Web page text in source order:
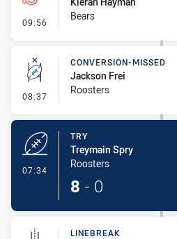
09:56 - Penalty - Holding Down
Bears
08:37 - Conversion-Missed
CONVERSION-MISSED
Jackson Frei
Roosters
07:34
TRY
Treymain Spry
Roosters
8 - 0
LINEBREAK